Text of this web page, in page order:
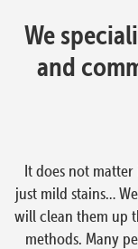
We
and
It does not
just mild stains…
will clean them up
methods. Many